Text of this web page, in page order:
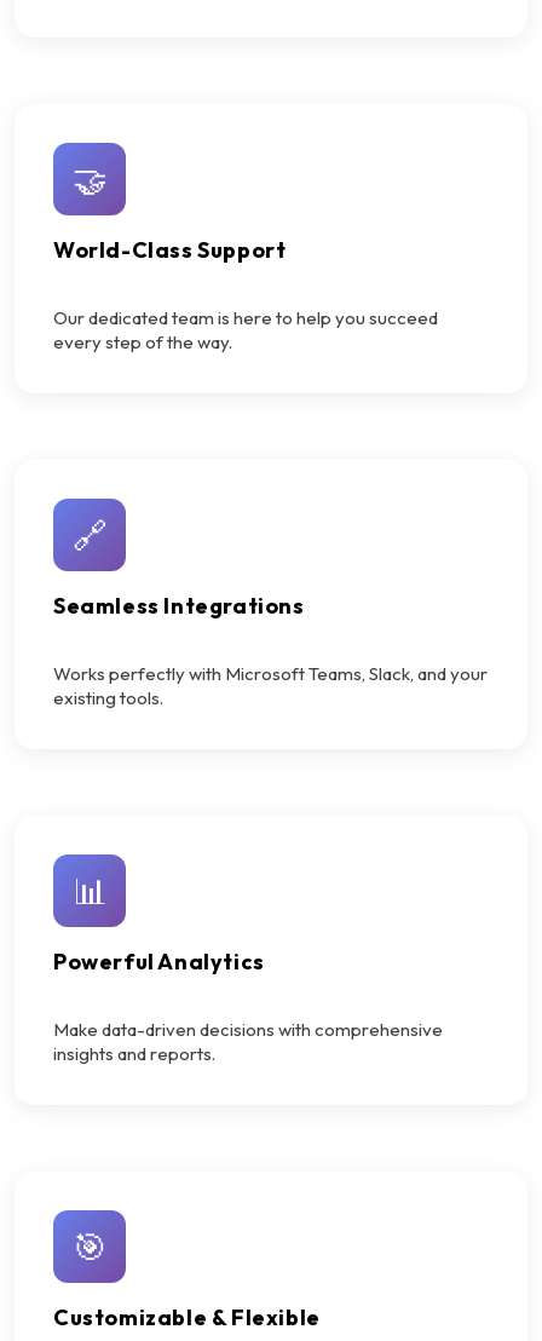
🤝
World-Class Support
Our dedicated team is here to help you succeed
every step of the way.
🔗
Seamless Integrations
Works perfectly with Microsoft Teams, Slack, and your
existing tools.
📊
Powerful Analytics
Make data-driven decisions with comprehensive
insights and reports.
🎯
Customizable & Flexible